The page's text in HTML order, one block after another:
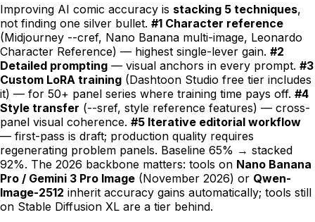
Improving AI comic accuracy is stacking 5 techniques,
not finding one silver bullet. #1 Character reference
(Midjourney --cref, Nano Banana multi-image, Leonardo
Character Reference) — highest single-lever gain. #2
Detailed prompting — visual anchors in every prompt. #3
Custom LoRA training (Dashtoon Studio free tier includes
it) — for 50+ panel series where training time pays off. #4
Style transfer (--sref, style reference features) — cross-
panel visual coherence. #5 Iterative editorial workflow
— first-pass is draft; production quality requires
regenerating problem panels. Baseline 65% → stacked
92%. The 2026 backbone matters: tools on Nano Banana
Pro / Gemini 3 Pro Image (November 2026) or Qwen-
Image-2512 inherit accuracy gains automatically; tools still
on Stable Diffusion XL are a tier behind.